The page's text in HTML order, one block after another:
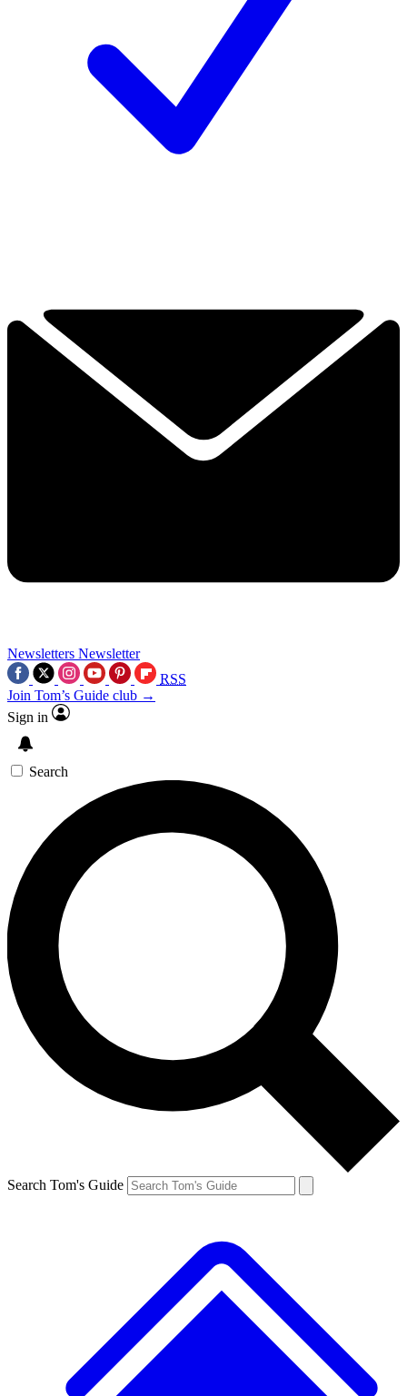
Newsletters Newsletter
RSS
Join Tom’s Guide club →
Sign in
Search
Search Tom's Guide